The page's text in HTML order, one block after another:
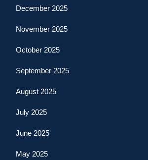
December 2025
November 2025
October 2025
September 2025
August 2025
July 2025
June 2025
May 2025